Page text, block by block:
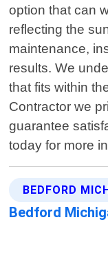
option that can
reflecting the
maintenance,
results. We
that fits within
Contractor we
guarantee
today for more
BEDFORD
Bedford